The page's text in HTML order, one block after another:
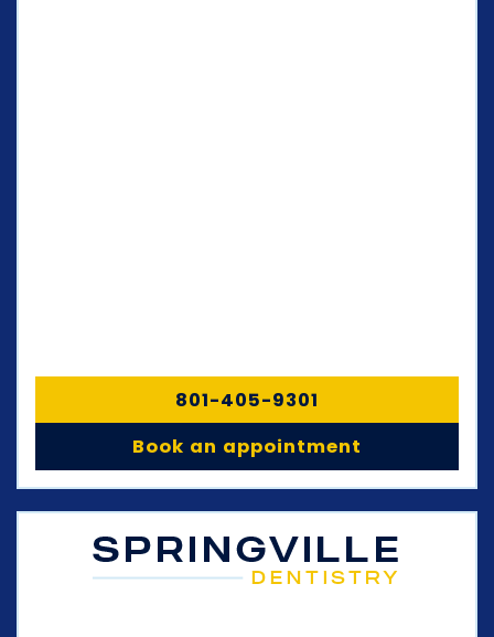
801-405-9301
Book an appointment